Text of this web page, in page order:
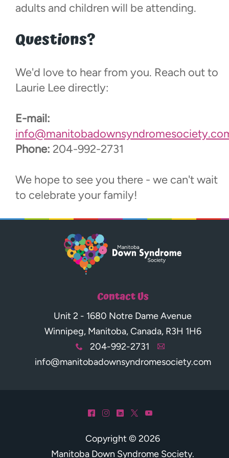
adults and children will be attending.
Questions?
We'd love to hear from you. Reach out to
Laurie Lee directly:
E-mail:
Phone: 204-992-2731
We hope to see you there - we can't wait
to celebrate your family!
Contact Us
Unit 2 - 1680 Notre Dame Avenue
Winnipeg, Manitoba, Canada, R3H 1H6
x 204-992-2731 A
info@manitobadownsyndromesociety.com
^ & ) * (
Copyright © 2026
Manitoba Down Syndrome Society.